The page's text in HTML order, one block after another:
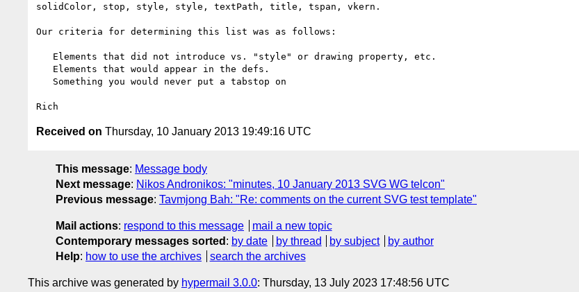
solidColor, stop, style, style, textPath, title, tspan, vkern.
Our criteria for determining this list was as follows:
Received on Thursday, 10 January 2013 19:49:16 UTC
This message: Message body
Next message: Nikos Andronikos: "minutes, 10 January 2013 SVG WG telcon"
Previous message: Tavmjong Bah: "Re: comments on the current SVG test template"
Mail actions: respond to this message
mail a new topic
Contemporary messages sorted : by date by thread by subject
by author
Help: how to use the archives search the archives
This archive was generated by hypermail 3.0.0: Thursday, 13 July 2023 17:48:56 UTC